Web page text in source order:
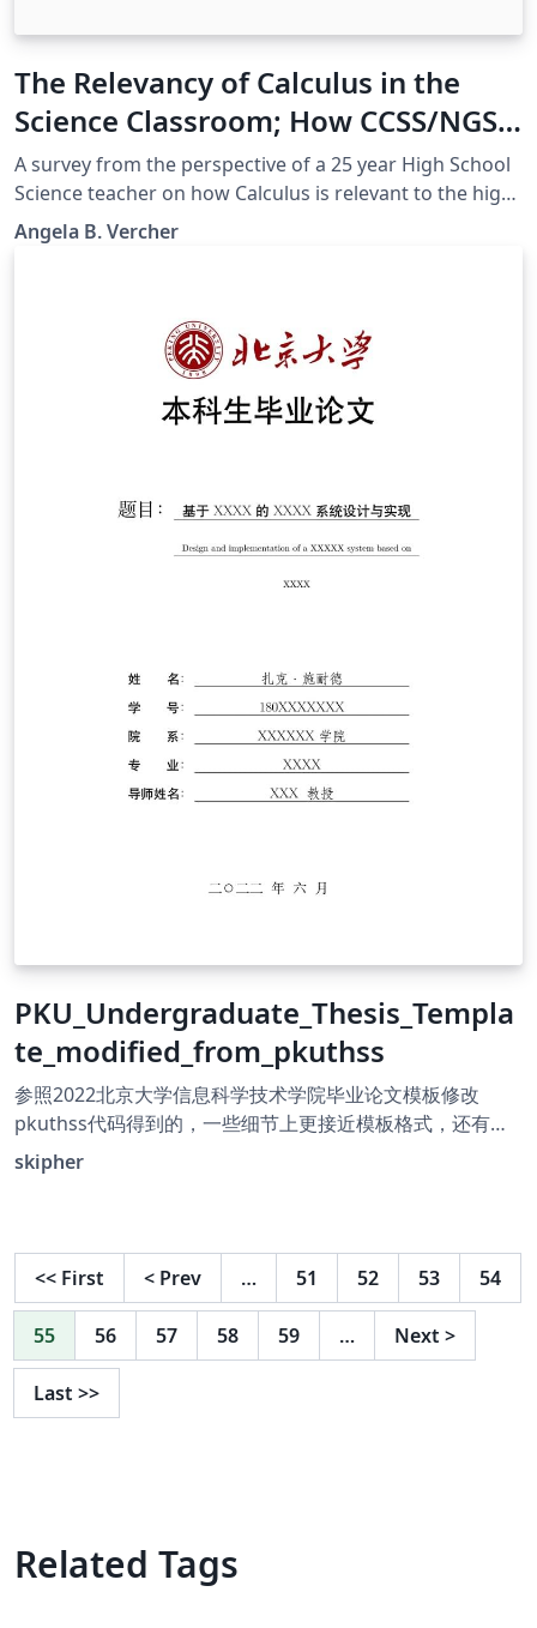
The Relevancy of Calculus in the
Science Classroom; How CCSS/NGSS
can help bridge the gap
A survey from the perspective of a 25 year High School
Science teacher on how Calculus is relevant to the high
school science classroom, supported by CCSSM and
NGSS.
Angela B. Vercher
PKU_Undergraduate_Thesis_Templa
te_modified_from_pkuthss
参照2022北京大学信息科学技术学院毕业论文模板修改
pkuthss代码得到的，一些细节上更接近模板格式，还有许
多地方不同需要修改但本人太菜QAQ，侵删
skipher
<< First < Prev … 51 52 53 54
55 56 57 58 59 … Next >
Last >>
Related Tags